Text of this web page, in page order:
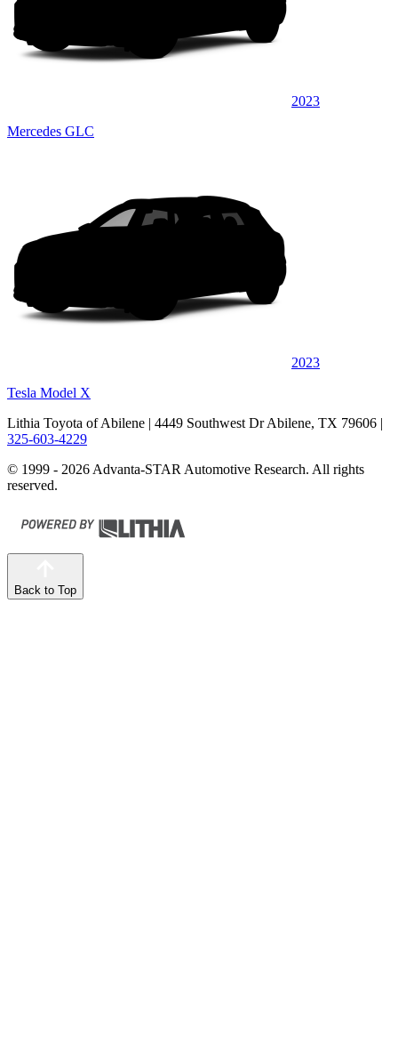
2023
Mercedes GLC
2023
Tesla Model X
Lithia Toyota of Abilene | 4449 Southwest Dr Abilene, TX 79606 |
325-603-4229
© 1999 - 2026 Advanta-STAR Automotive Research. All rights
reserved.
Back to Top